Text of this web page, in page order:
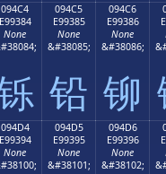
094C4
E99384
None
094C5
E99385
None
&#38085;
铅
094C6
E99386
None
&#38086;
铆
094D4
E99394
None
094D5
E99395
None
&#38101;
094D6
E99396
None
&#38102;